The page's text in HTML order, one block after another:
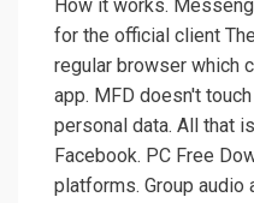
How it works.
for the official client
regular browser which
app. MFD doesn't
personal data. All that
Facebook. PC Free
platforms. Group audio